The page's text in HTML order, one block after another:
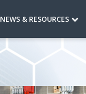
NEWS & RESOURCES